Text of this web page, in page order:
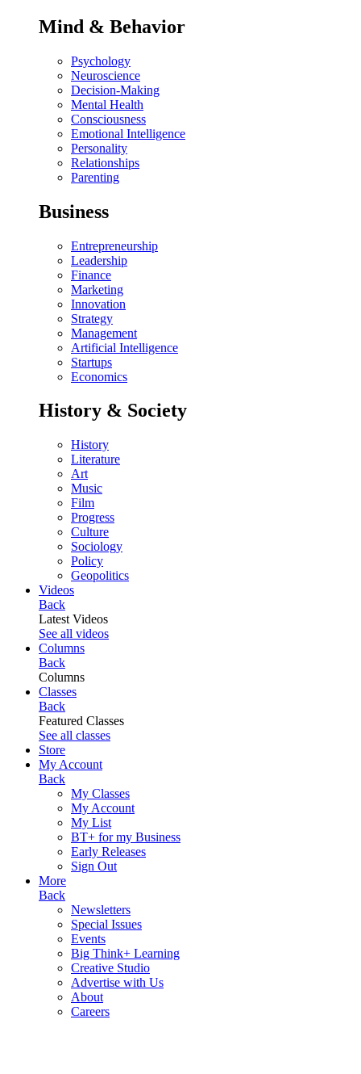
Mind & Behavior
Psychology
Neuroscience
Decision-Making
Mental Health
Consciousness
Emotional Intelligence
Personality
Relationships
Parenting
Business
Entrepreneurship
Leadership
Finance
Marketing
Innovation
Strategy
Management
Artificial Intelligence
Startups
Economics
History & Society
History
Literature
Art
Music
Film
Progress
Culture
Sociology
Policy
Geopolitics
Videos
Back
Latest Videos
See all videos
Columns
Back
Columns
Classes
Back
Featured Classes
See all classes
Store
My Account
Back
My Classes
My Account
My List
BT+ for my Business
Early Releases
Sign Out
More
Back
Newsletters
Special Issues
Events
Big Think+ Learning
Creative Studio
Advertise with Us
About
Careers